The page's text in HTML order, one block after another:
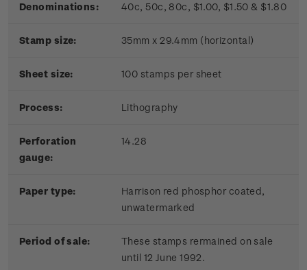
Denominations: 40c, 50c, 80c, $1.00, $1.50 & $1.80
Stamp size: 35mm x 29.4mm (horizontal)
Sheet size: 100 stamps per sheet
Process: Lithography
Perforation
gauge:
14.28
Paper type:
Harrison red phosphor coated,
unwatermarked
Period of sale:
These stamps rermained on sale
until 12 June 1992.